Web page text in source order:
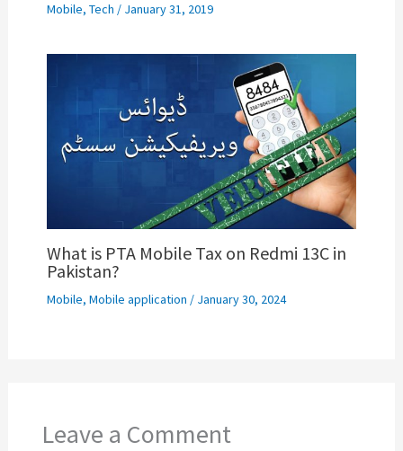
Mobile, Tech / January 31, 2019
What is PTA Mobile Tax on Redmi 13C in
Pakistan?
Mobile, Mobile application / January 30, 2024
Leave a Comment